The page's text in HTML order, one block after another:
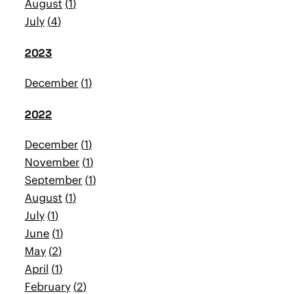
August 1
July 4
2023
December 1
2022
December 1
November 1
September 1
August 1
July 1
June 1
May 2
April 1
February 2